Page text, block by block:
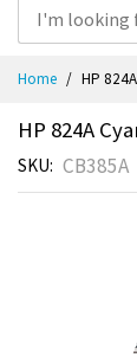
Home HP
HP 824A
SKU CB385A